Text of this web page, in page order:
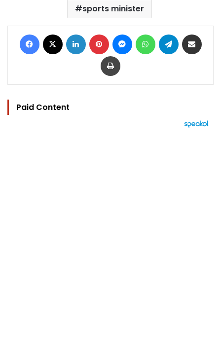
sports minister
Facebook LinkedIn Pinterest MessengerWhatsAppTelegram
Print
Paid Content